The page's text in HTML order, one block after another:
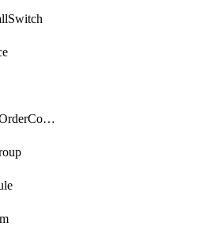
CfwVpcPolicyOrderConfig